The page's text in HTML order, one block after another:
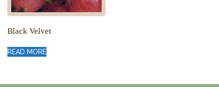
Black Velvet
READ MORE